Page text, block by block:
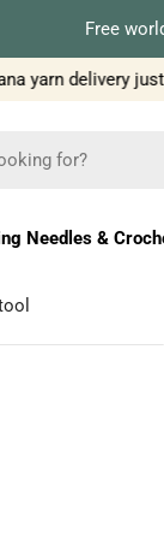
Free
yarn delivery just
Needles &